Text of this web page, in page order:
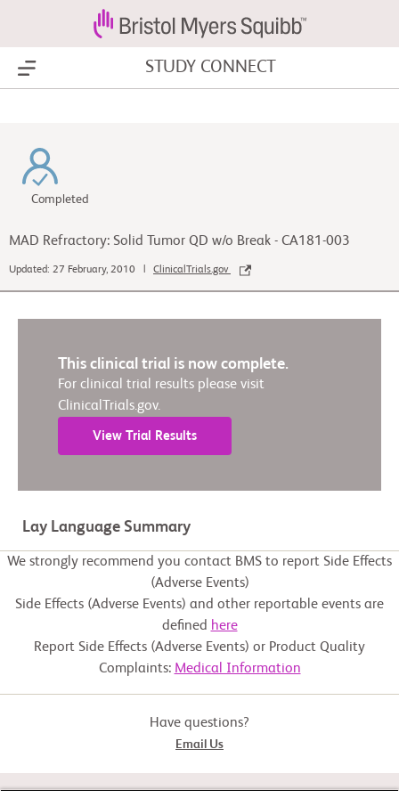
Show Menu STUDY CONNECT
Completed
MAD Refractory: Solid Tumor QD w/o Break - CA181-003
Updated: 27 February, 2010 | ClinicalTrials.gov
This clinical trial is now complete.
For clinical trial results please visit
ClinicalTrials.gov.
View Trial Results
Lay Language Summary
We strongly recommend you contact BMS to report Side Effects
(Adverse Events)
Side Effects (Adverse Events) and other reportable events are
defined here
Report Side Effects (Adverse Events) or Product Quality
Complaints: Medical Information
Have questions?
Email Us